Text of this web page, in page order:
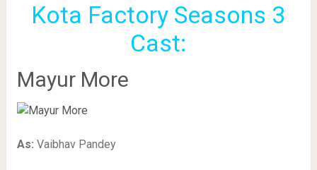
Kota Factory Seasons 3
Cast:
Mayur More
As: Vaibhav Pandey